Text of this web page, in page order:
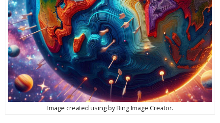
Image created using by Bing Image Creator.